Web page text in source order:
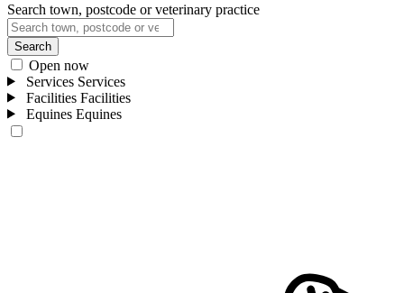
Search town, postcode or veterinary practice
Search
Open now
Services Services
Facilities Facilities
Equines Equines